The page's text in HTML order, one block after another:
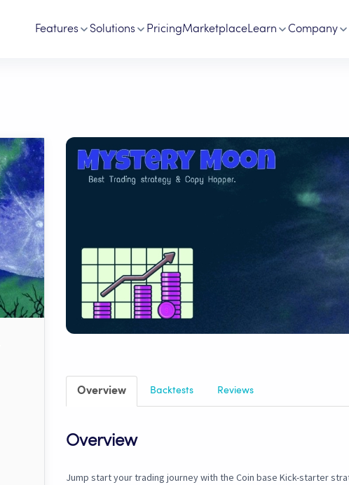
Features Solutions PricingMarketplaceLearn Company
Overview Backtests Reviews
Overview
Jump start your trading journey with the Coin base Kick-starter